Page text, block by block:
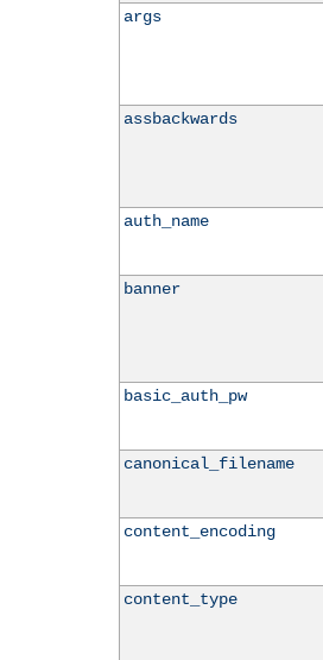
args
assbackwards
auth_name
banner
basic_auth_pw
canonical_filename
content_encoding
content_type